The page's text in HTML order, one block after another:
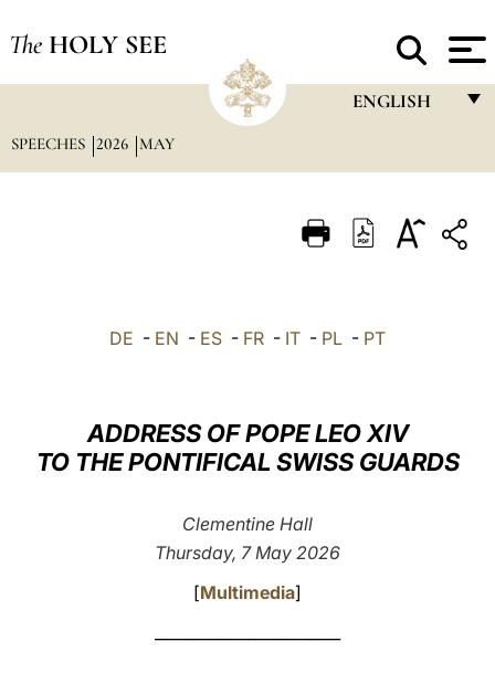
The HOLY SEE
ENGLISH
ITALIANO
العربيّة
SPEECHES 2026 MAY
DE - EN - ES - FR - IT - PL - PT
ADDRESS OF POPE LEO XIV
TO THE PONTIFICAL SWISS GUARDS
Clementine Hall
Thursday, 7 May 2026
[Multimedia]